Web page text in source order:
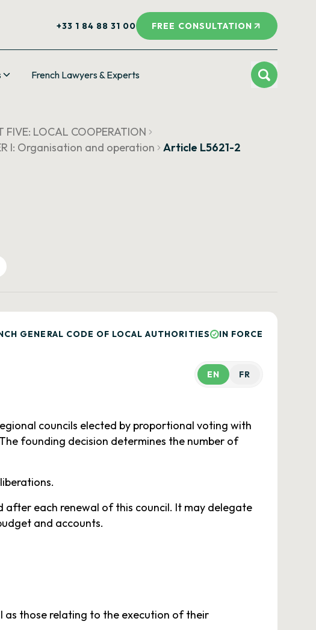
+33 1 84 88 31 00 FREE CONSULTATION
French Lawyers & Experts
FIVE: LOCAL COOPERATION
I: Organisation and operation Article L5621-2
GENERAL CODE OF LOCAL AUTHORITIES IN FORCE
EN FR
councils elected by proportional voting with
founding decision determines the number of
each renewal of this council. It may delegate
and accounts.
those relating to the execution of their